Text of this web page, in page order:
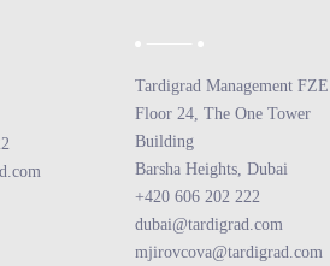
Tardigrad Management FZE
Floor 24, The One Tower
Building
Barsha Heights, Dubai
+420 606 202 222
dubai@tardigrad.com
mjirovcova@tardigrad.com